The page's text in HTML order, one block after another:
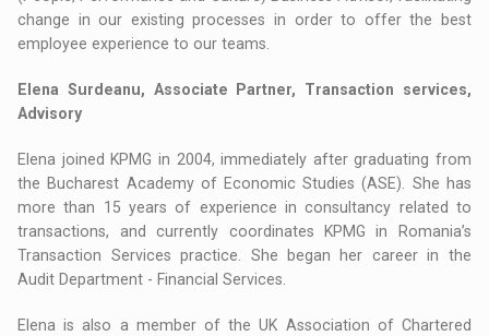
change in our existing processes in order to offer the best
employee experience to our teams.
Elena Surdeanu, Associate Partner, Transaction services,
Advisory
Elena joined KPMG in 2004, immediately after graduating from
the Bucharest Academy of Economic Studies (ASE). She has
more than 15 years of experience in consultancy related to
transactions, and currently coordinates KPMG in Romania’s
Transaction Services practice. She began her career in the
Audit Department - Financial Services.
Elena is also a member of the UK Association of Chartered